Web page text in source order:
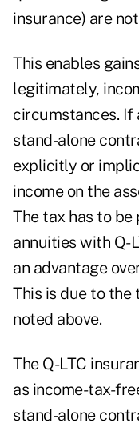
insurance) are
This enables
legitimately,
circumstances. If
stand-alone
explicitly or
income on the
The tax has to be
annuities with Q-
an advantage
This is due to the
noted above.
The Q-LTC
as income-tax-
stand-alone